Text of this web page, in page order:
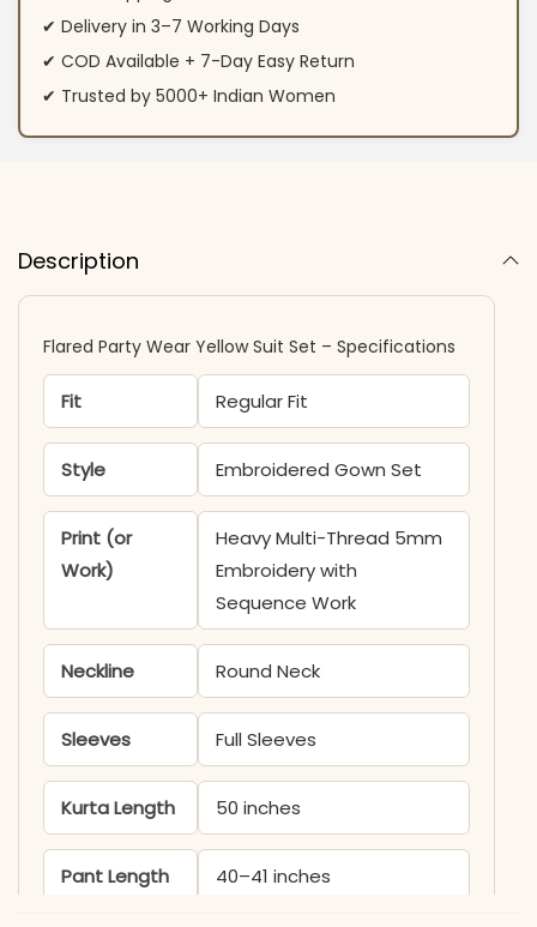
✔ Delivery in 3–7 Working Days
✔ COD Available + 7-Day Easy Return
✔ Trusted by 5000+ Indian Women
Description
Flared Party Wear Yellow Suit Set – Specifications
Fit Regular Fit
Style Embroidered Gown Set
Print (or
Work)
Heavy Multi-Thread 5mm
Embroidery with
Sequence Work
Neckline Round Neck
Sleeves Full Sleeves
Kurta Length 50 inches
Pant Length 40–41 inches